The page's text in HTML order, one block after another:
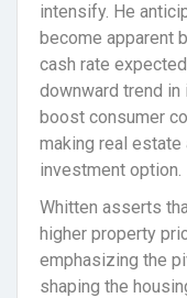
intensify. He
become apparent
cash rate
downward trend
boost consumer
making real
investment option.
Whitten asserts
higher property
emphasizing the
shaping the